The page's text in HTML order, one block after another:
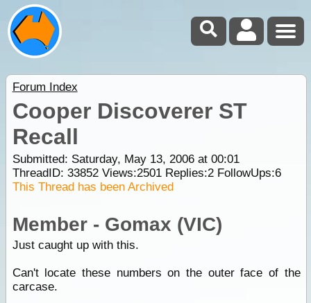
Forum Index
Cooper Discoverer ST
Recall
Submitted: Saturday, May 13, 2006 at 00:01
ThreadID: 33852Views:2501Replies:2FollowUps:6
This Thread has been Archived
Member - Gomax (VIC)
Just caught up with this.
Can't locate these numbers on the outer face of the
carcase.